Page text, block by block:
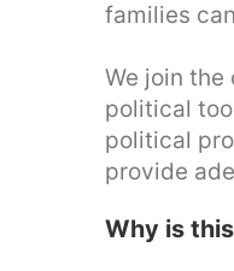
families
We join
political
political
provide
Why is